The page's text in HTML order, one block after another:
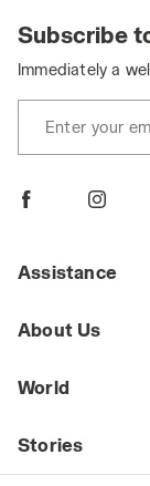
Subscribe
Immediately a
Enter your
Assistance
About Us
World
Stories